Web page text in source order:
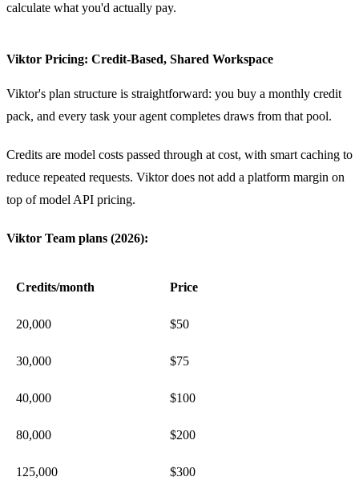
calculate what you'd actually pay.
Viktor Pricing: Credit-Based, Shared Workspace
Viktor's plan structure is straightforward: you buy a monthly credit
pack, and every task your agent completes draws from that pool.
Credits are model costs passed through at cost, with smart caching to
reduce repeated requests. Viktor does not add a platform margin on
top of model API pricing.
Viktor Team plans (2026):
Credits/month Price
20,000 $50
30,000 $75
40,000 $100
80,000 $200
125,000 $300